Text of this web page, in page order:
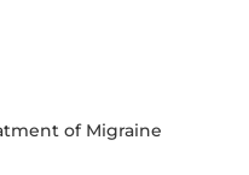
of Migraine